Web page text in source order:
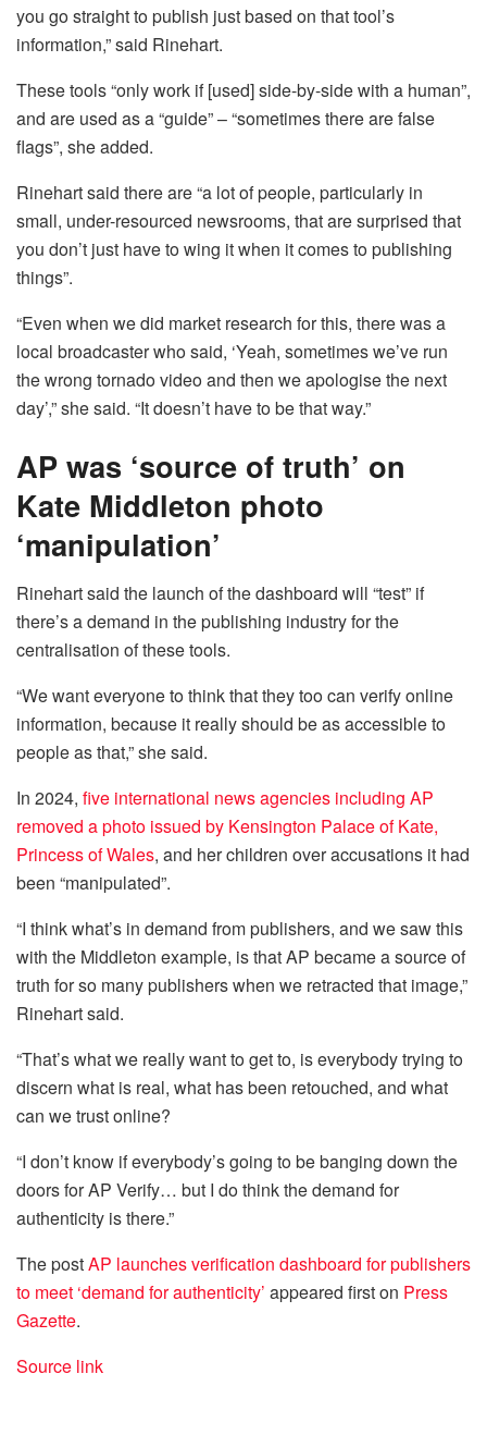
you go straight to publish just based on that tool’s
information,” said Rinehart.
These tools “only work if [used] side-by-side with a human”,
and are used as a “guide” – “sometimes there are false
flags”, she added.
Rinehart said there are “a lot of people, particularly in
small, under-resourced newsrooms, that are surprised that
you don’t just have to wing it when it comes to publishing
things”.
“Even when we did market research for this, there was a
local broadcaster who said, ‘Yeah, sometimes we’ve run
the wrong tornado video and then we apologise the next
day’,” she said. “It doesn’t have to be that way.”
AP was ‘source of truth’ on
Kate Middleton photo
‘manipulation’
Rinehart said the launch of the dashboard will “test” if
there’s a demand in the publishing industry for the
centralisation of these tools.
“We want everyone to think that they too can verify online
information, because it really should be as accessible to
people as that,” she said.
In 2024, five international news agencies including AP
removed a photo issued by Kensington Palace of Kate,
Princess of Wales, and her children over accusations it had
been “manipulated”.
“I think what’s in demand from publishers, and we saw this
with the Middleton example, is that AP became a source of
truth for so many publishers when we retracted that image,”
Rinehart said.
“That’s what we really want to get to, is everybody trying to
discern what is real, what has been retouched, and what
can we trust online?
“I don’t know if everybody’s going to be banging down the
doors for AP Verify… but I do think the demand for
authenticity is there.”
The postAP launches verification dashboard for publishers
to meet ‘demand for authenticity’ appeared first on Press
Gazette.
Source link